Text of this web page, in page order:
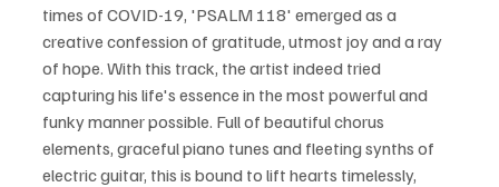
times of COVID-19, 'PSALM 118' emerged as a
creative confession of gratitude, utmost joy and a ray
of hope. With this track, the artist indeed tried
capturing his life's essence in the most powerful and
funky manner possible. Full of beautiful chorus
elements, graceful piano tunes and fleeting synths of
electric guitar, this is bound to lift hearts timelessly,